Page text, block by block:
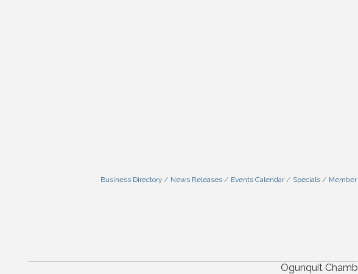
Business Directory News Releases Events Calendar Specials Member
Ogunquit